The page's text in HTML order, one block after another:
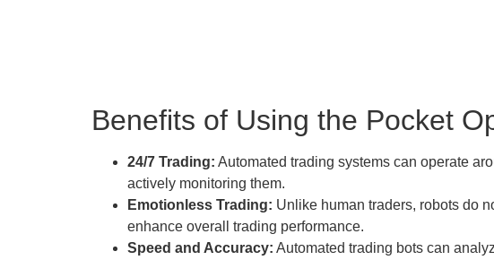
Benefits of Using the Pocket
24/7 Trading: Automated trading systems can operate
actively monitoring them.
Emotionless Trading: Unlike human traders, robots do
enhance overall trading performance.
Speed and Accuracy: Automated trading bots can